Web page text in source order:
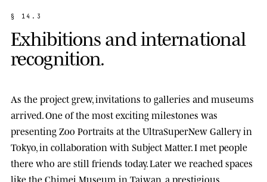
§ 1 4 . 3
Exhibitionsandinternational
recognition.
As the project grew, invitations to galleries and museums
arrived. One of the most exciting milestones was
presentingZoo Portraits at theUltraSuperNew Galleryin
Tokyo, in collaboration with Subject Matter. I met people
there who are still friends today. Later we reached spaces
like theChimei Museum in Taiwan, a prestigious